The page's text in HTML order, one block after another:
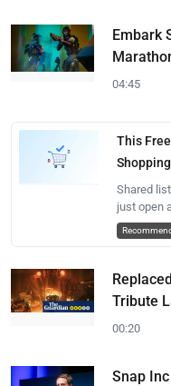
Embark
04:45
This
Shared
just open
Tribute
00:20
Snap